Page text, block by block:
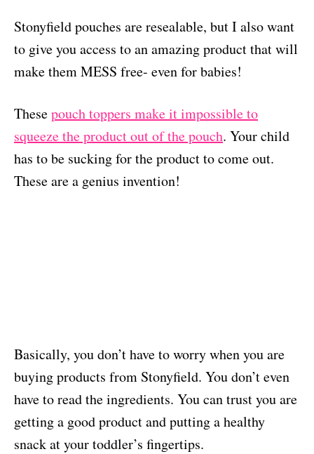
Stonyfield pouches are resealable, but I also want
to give you access to an amazing product that will
make them MESS free- even for babies!
Thesepouch toppers make it impossible to
squeeze the product out of the pouch. Your child
has to be sucking for the product to come out.
These are a genius invention!
Basically, you don’t have to worry when you are
buying products from Stonyfield. You don’t even
have to read the ingredients. You can trust you are
getting a good product and putting a healthy
snack at your toddler’s fingertips.